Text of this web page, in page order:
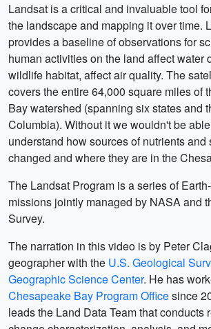
Landsat is a critical and invaluable tool
the landscape and mapping it over time.
provides a baseline of observations for
human activities on the land affect water
wildlife habitat, affect air quality. The
covers the entire 64,000 square miles of
Bay watershed (spanning six states and
Columbia). Without it we wouldn't be
understand how sources of nutrients and
changed and where they are in the
The Landsat Program is a series of
missions jointly managed by NASA and
Survey.
The narration in this video is by Peter
geographer with the U.S. Geological
Geographic Science Center. He has
Chesapeake Bay Program Officesince
leads the Land Data Team that conducts